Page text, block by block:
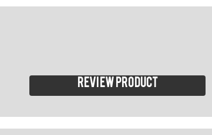
Review product